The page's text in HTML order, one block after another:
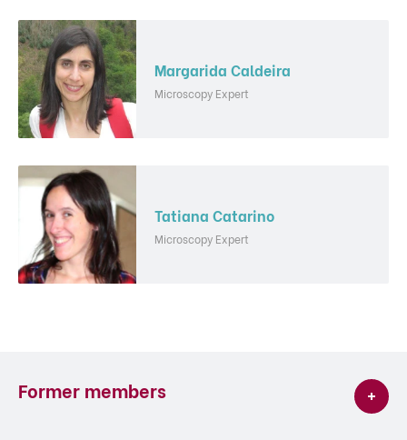
Margarida Caldeira
Microscopy Expert
Tatiana Catarino
Microscopy Expert
Former members